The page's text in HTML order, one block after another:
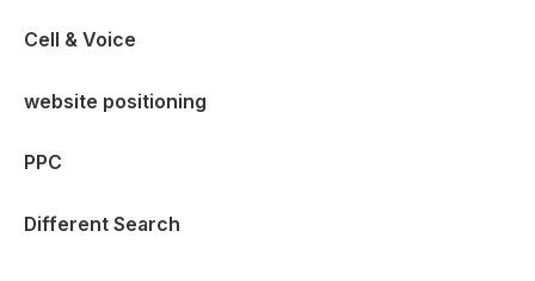
Cell & Voice
website positioning
PPC
Different Search